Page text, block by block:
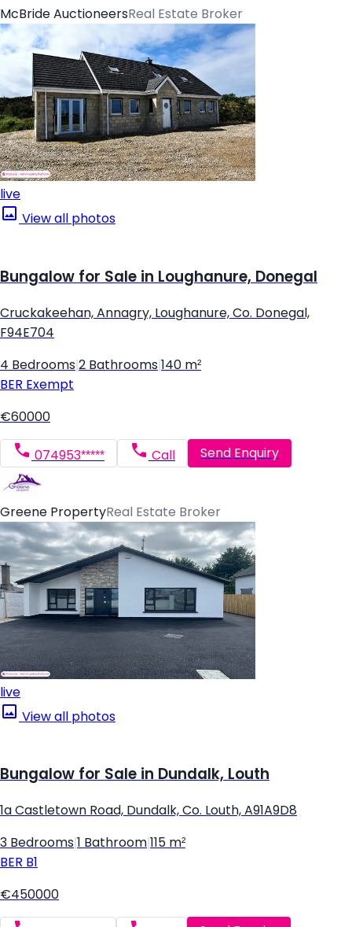
McBride AuctioneersReal Estate Broker
live
View all photos
Bungalow for Sale in Loughanure, Donegal
Cruckakeehan, Annagry, Loughanure, Co. Donegal,
F94E704
4 Bedrooms 2 Bathrooms 140 m²
BER Exempt
€60000
074953***** Call Send Enquiry
Greene PropertyReal Estate Broker
live
View all photos
Bungalow for Sale in Dundalk, Louth
1a Castletown Road, Dundalk, Co. Louth, A91A9D8
3 Bedrooms 1 Bathroom 115 m²
BER B1
€450000